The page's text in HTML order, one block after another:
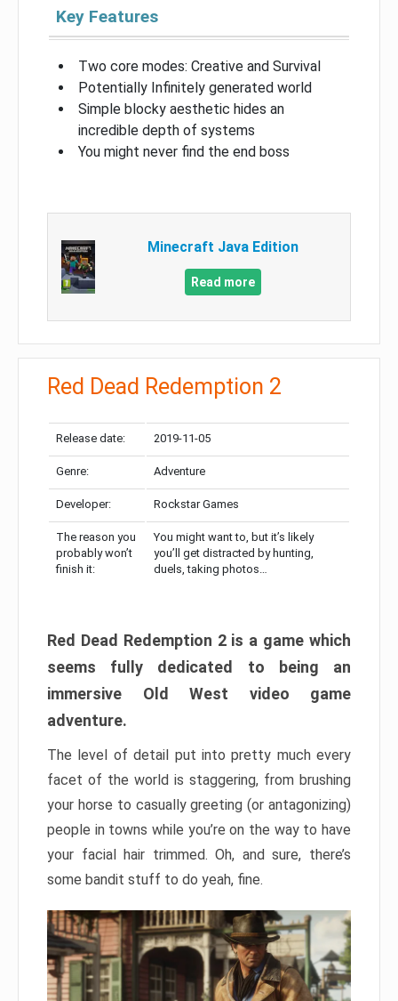
Key Features
Two core modes: Creative and Survival
Potentially Infinitely generated world
Simple blocky aesthetic hides an
incredible depth of systems
You might never find the end boss
Minecraft Java Edition
Read more
Red Dead Redemption 2
Release date: 2019-11-05
Genre: Adventure
Developer: Rockstar Games
The reason you
probably won’t
finish it:
You might want to, but it’s likely
you’ll get distracted by hunting,
duels, taking photos…
Red Dead Redemption 2 is a game which
seems fully dedicated to being an
immersive Old West video game
adventure.
The level of detail put into pretty much every
facet of the world is staggering, from brushing
your horse to casually greeting (or antagonizing)
people in towns while you’re on the way to have
your facial hair trimmed. Oh, and sure, there’s
some bandit stuff to do yeah, fine.